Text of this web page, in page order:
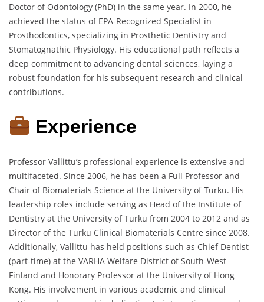
Doctor of Odontology (PhD) in the same year. In 2000, he
achieved the status of EPA-Recognized Specialist in
Prosthodontics, specializing in Prosthetic Dentistry and
Stomatognathic Physiology. His educational path reflects a
deep commitment to advancing dental sciences, laying a
robust foundation for his subsequent research and clinical
contributions.
Experience
Professor Vallittu’s professional experience is extensive and
multifaceted. Since 2006, he has been a Full Professor and
Chair of Biomaterials Science at the University of Turku. His
leadership roles include serving as Head of the Institute of
Dentistry at the University of Turku from 2004 to 2012 and as
Director of the Turku Clinical Biomaterials Centre since 2008.
Additionally, Vallittu has held positions such as Chief Dentist
(part-time) at the VARHA Welfare District of South-West
Finland and Honorary Professor at the University of Hong
Kong. His involvement in various academic and clinical